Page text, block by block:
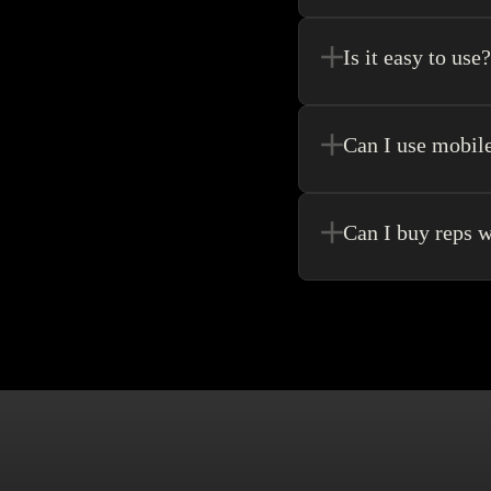
Is it easy to use?
Can I use
Can I buy reps